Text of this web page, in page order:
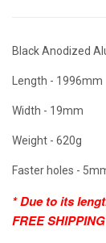
Black Anodized
Length - 1996mm
Width - 19mm
Weight - 620g
Faster holes -
* Due to its
FREE